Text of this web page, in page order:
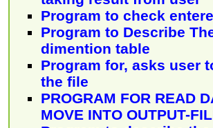
Program to check
Program to Describe
dimention table
Program for, asks user
the file
PROGRAM FOR READ
MOVE INTO OUTPUT-